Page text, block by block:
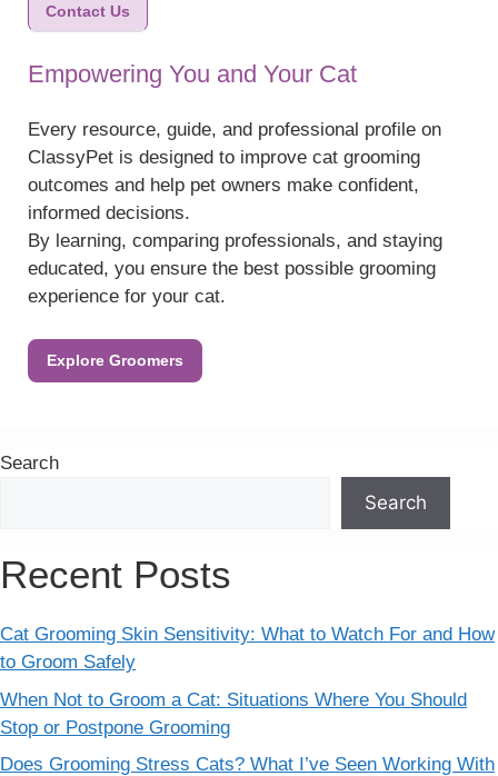
Contact Us
Empowering You and Your Cat
Every resource, guide, and professional profile on
ClassyPet is designed to improve cat grooming
outcomes and help pet owners make confident,
informed decisions.
By learning, comparing professionals, and staying
educated, you ensure the best possible grooming
experience for your cat.
Explore Groomers
Search
Search
Recent Posts
Cat Grooming Skin Sensitivity: What to Watch For and How
to Groom Safely
When Not to Groom a Cat: Situations Where You Should
Stop or Postpone Grooming
Does Grooming Stress Cats? What I’ve Seen Working With